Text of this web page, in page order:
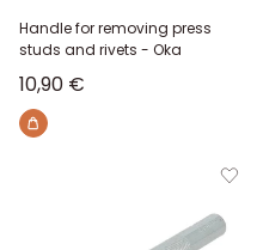
Handle for removing press
studs and rivets - Oka
Sale price
10,90 €